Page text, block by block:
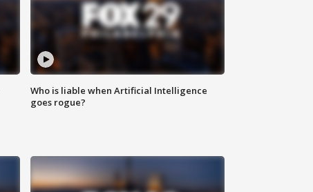
Who is liable when Artificial Intelligence
goes rogue?